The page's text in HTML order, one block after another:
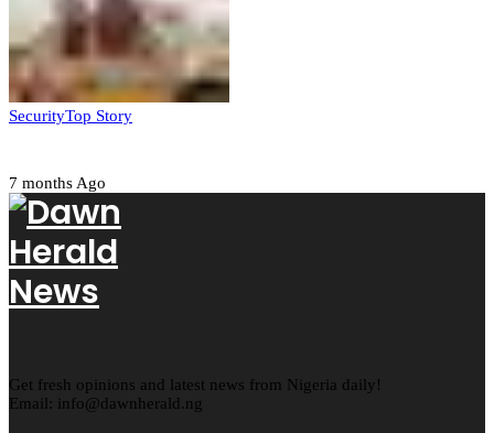
SecurityTop Story
7 months Ago
Get fresh opinions and latest news from Nigeria daily!
Email: info@dawnherald.ng